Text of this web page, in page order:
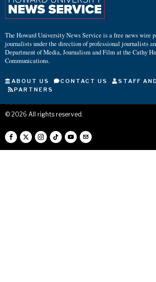
The Howard University News Service is a free news wire
journalists under the direction of professional journalists
Department of Media, Journalism and Film at the Cathy
Communications.
ABOUT US CONTACT US
STAFF
PARTNERS
© 2026 All rights reserved.